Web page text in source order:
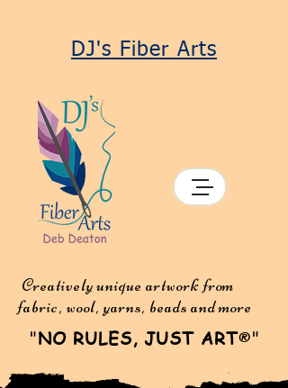
DJ's Fiber Arts
Creatively unique artwork from
fabric, wool, yarns, beads and more
"NO RULES, JUST ART®"